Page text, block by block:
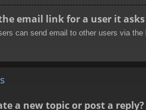
email link for a user it
can send email to other users via
a new topic or post a reply?